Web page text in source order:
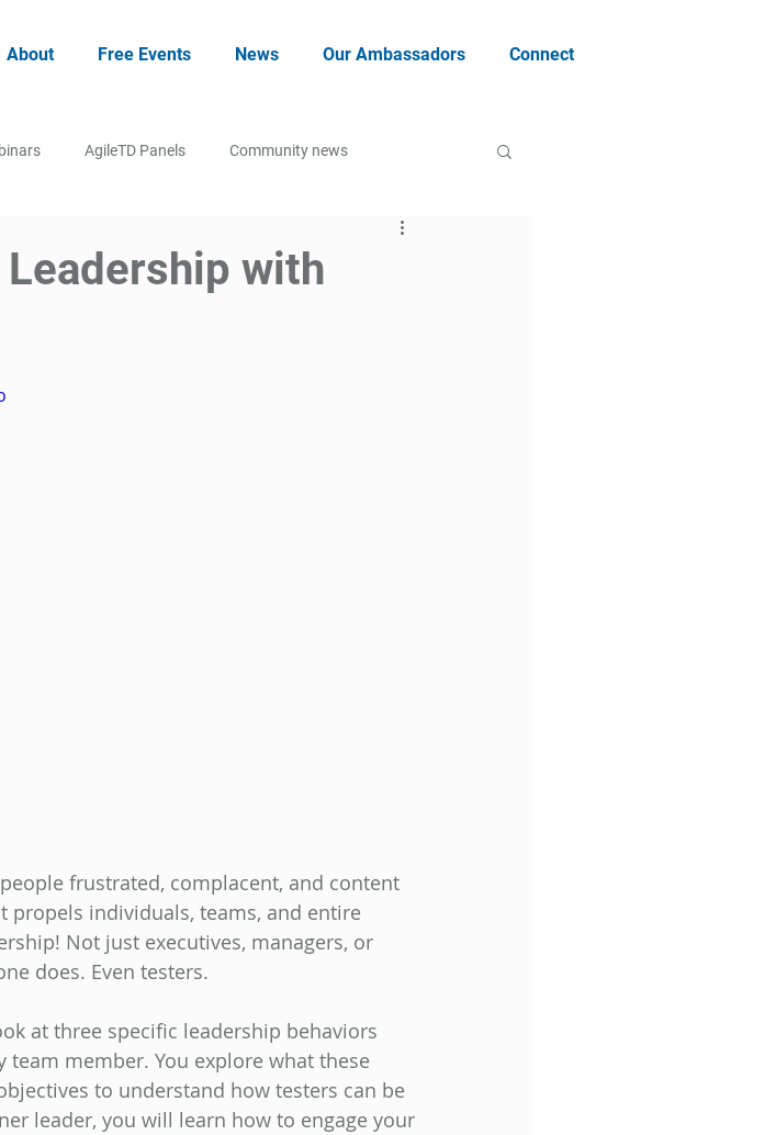
About Free Events News Our Ambassadors Connect
AgileTD Panels Community news
with
frustrated, complacent, and content
propels individuals, teams, and entire
Not just executives, managers, or
does. Even testers.
at three specific leadership behaviors
member. You explore what these
to understand how testers can be
leader, you will learn how to engage your